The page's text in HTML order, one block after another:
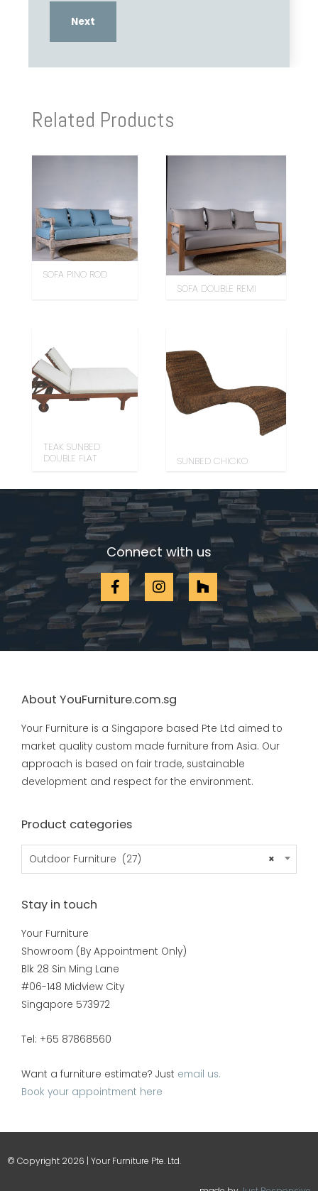
Related Products
SOFA PINO ROD
SOFA DOUBLE REMI
TEAK SUNBED
DOUBLE FLAT
SUNBED CHICKO
Connect with us
About YouFurniture.com.sg
Your Furniture is a Singapore based Pte Ltd aimed to
market quality custom made furniture from Asia. Our
approach is based on fair trade, sustainable
development and respect for the environment.
Product categories
×
Outdoor Furniture (27)
Stay in touch
Your Furniture
Showroom (By Appointment Only)
Blk 28 Sin Ming Lane
#06-148 Midview City
Singapore 573972
Tel: +65 87868560
Want a furniture estimate? Just email us.
Book your appointment here
© Copyright 2026 | Your Furniture Pte. Ltd.